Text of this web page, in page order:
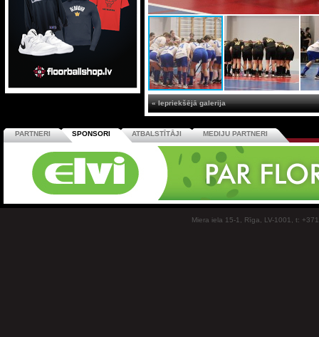
« Iepriekšējā galerija
PARTNERI SPONSORI ATBALSTĪTĀJI MEDIJU PARTNERI
Miera iela 15-1, Rīga, LV-1001, t: